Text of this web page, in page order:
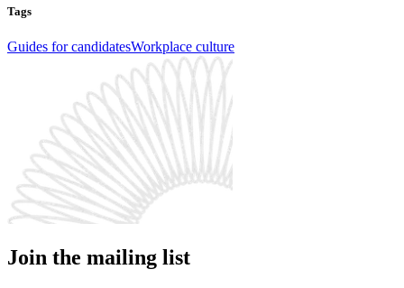
Tags
Guides for candidatesWorkplace culture
Join the mailing list